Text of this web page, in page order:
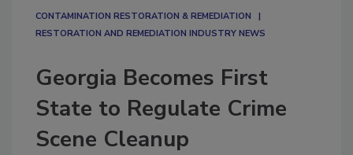
CONTAMINATION RESTORATION & REMEDIATION​
RESTORATION AND REMEDIATION INDUSTRY NEWS
Georgia Becomes First
State to Regulate Crime
Scene Cleanup